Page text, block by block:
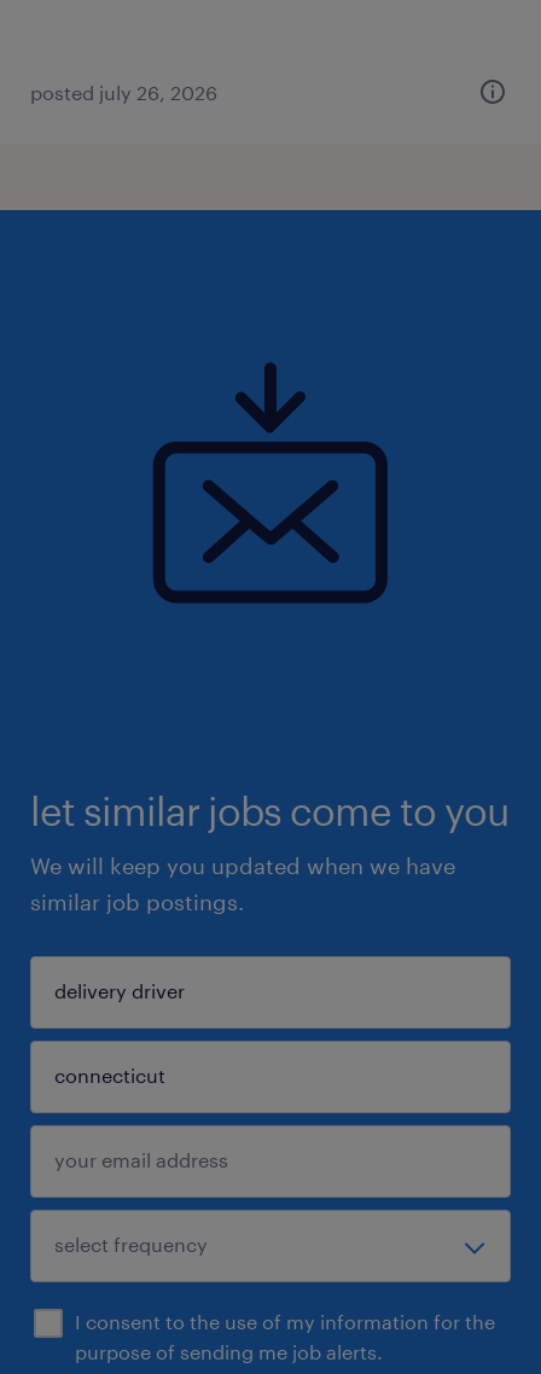
posted july 26, 2026
let similar jobs come to you
We will keep you updated when we have
similar job postings.
I consent to the use of my information for the
purpose of sending me job alerts.